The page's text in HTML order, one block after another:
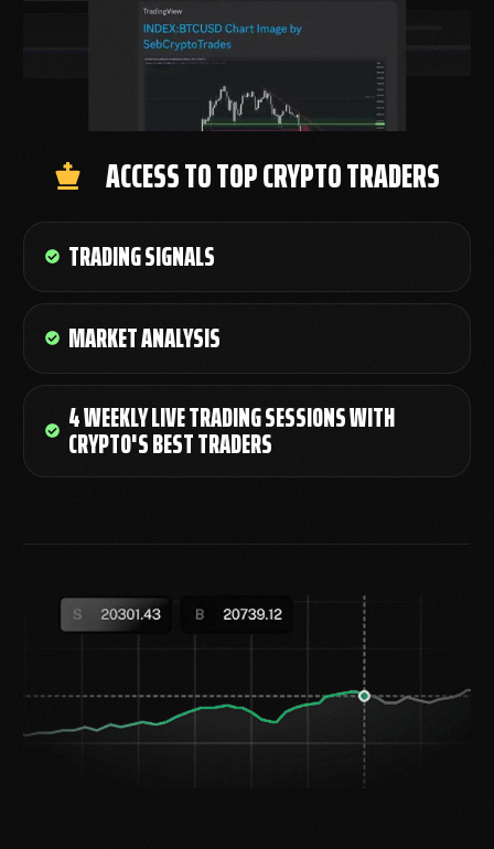
ACCESS TO TOP CRYPTO TRADERS
TRADING SIGNALS
MARKET ANALYSIS
4 WEEKLY LIVE TRADING SESSIONS WITH
CRYPTO'S BEST TRADERS